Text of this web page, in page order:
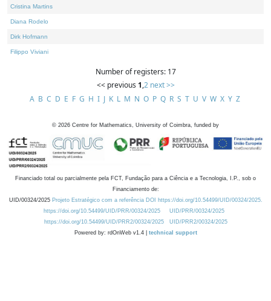
Cristina Martins
Diana Rodelo
Dirk Hofmann
Filippo Viviani
Number of registers: 17
<< previous 1,2 next >>
A B C D E F G H I J K L M N O P Q R S T U V W X Y Z
© 2026 Centre for Mathematics, University of Coimbra, funded by
Financiado total ou parcialmente pela FCT, Fundação para a Ciência e a Tecnologia, I.P., sob o
Financiamento de:
UID/00324/2025 Projeto Estratégico com a referência DOI https://doi.org/10.54499/UID/00324/2025.
https://doi.org/10.54499/UID/PRR/00324/2025
UID/PRR/00324/2025
https://doi.org/10.54499/UID/PRR2/00324/2025
UID/PRR2/00324/2025
Powered by: rdOnWeb v1.4 | technical support